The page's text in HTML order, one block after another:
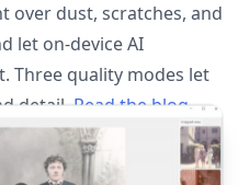
over dust, scratches, and
let on-device AI
Three quality modes let
detail. Read the blog